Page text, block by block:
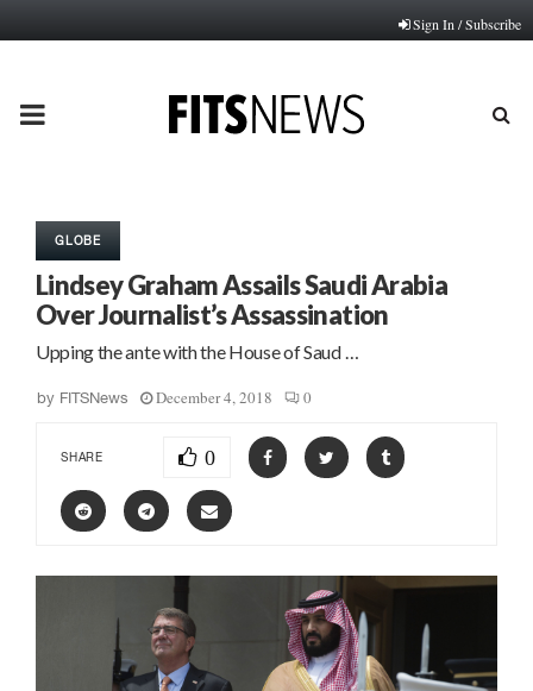
Sign In / Subscribe
PRIMARY
GLOBE
Lindsey Graham Assails Saudi Arabia
Over Journalist’s Assassination
Upping the ante with the House of Saud …
by FITSNews December 4, 2018 0
SHARE 0